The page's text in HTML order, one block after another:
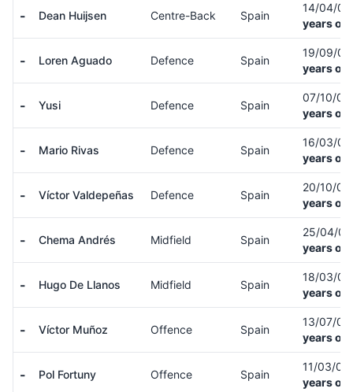
- Dean Huijsen Centre-Back Spain
14/04/
years
- Loren Aguado Defence Spain
19/09/02
years
- Yusi Defence Spain
07/10/05
years
- Mario Rivas Defence Spain
16/03/07
years
- Víctor Valdepeñas Defence Spain
20/10/06
years
- Chema Andrés Midfield Spain
25/04/
years
- Hugo De Llanos Midfield Spain
18/03/
years
- Víctor Muñoz Offence Spain
13/07/03
years
- Pol Fortuny Offence Spain
11/03/05
years